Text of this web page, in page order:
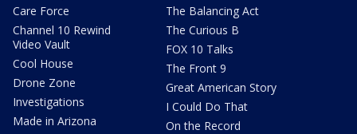
Care Force
Channel 10 Rewind
Video Vault
Cool House
Drone Zone
Investigations
Made in Arizona
The Balancing Act
The Curious B
FOX 10 Talks
The Front 9
Great American Story
I Could Do That
On the Record